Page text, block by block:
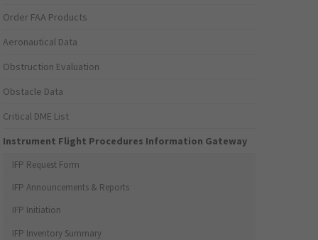
Order FAA Products
Aeronautical Data
Obstruction Evaluation
Obstacle Data
Critical DME List
Instrument Flight Procedures Information Gateway
IFP Request Form
IFP Announcements & Reports
IFP Initiation
IFP Inventory Summary